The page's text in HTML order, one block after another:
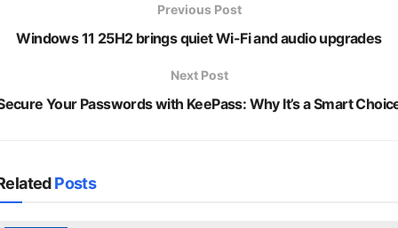
Previous Post
Windows 11 25H2 brings quiet Wi-Fi and audio upgrades
Next Post
Your Passwords with KeePass: Why It’s a Smart
Posts